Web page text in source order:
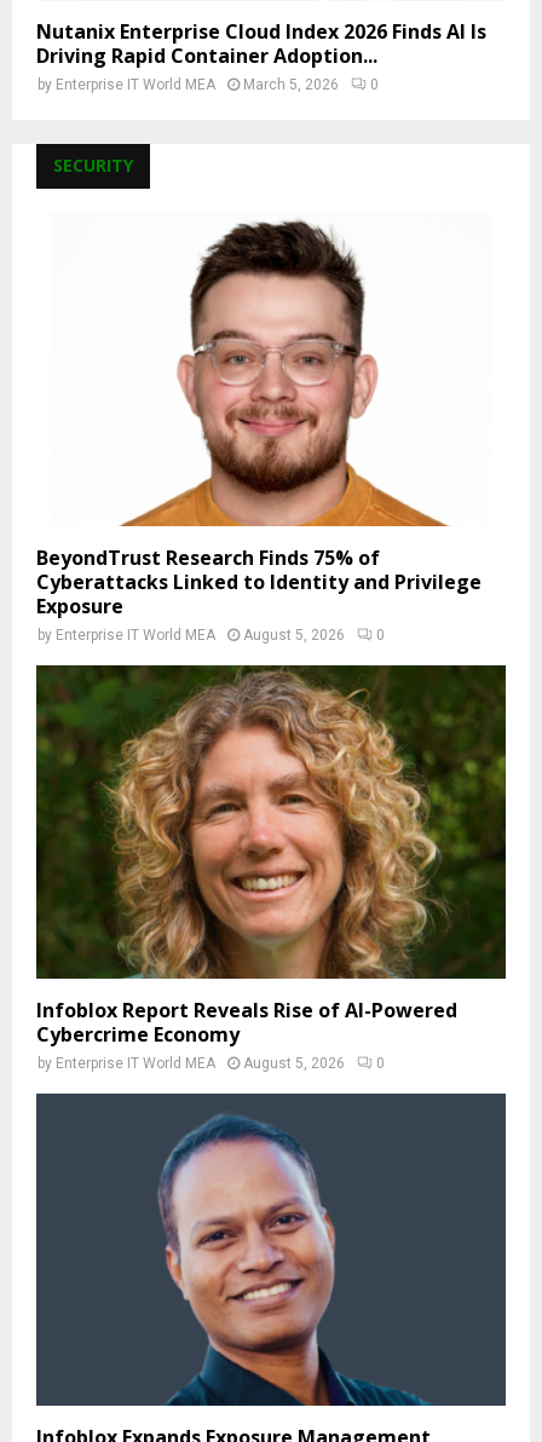
Nutanix Enterprise Cloud Index 2026 Finds AI Is
Driving Rapid Container Adoption...
by Enterprise IT World MEA March 5, 2026 0
SECURITY
BeyondTrust Research Finds 75% of
Cyberattacks Linked to Identity and Privilege
Exposure
by Enterprise IT World MEA August 5, 2026 0
Infoblox Report Reveals Rise of AI-Powered
Cybercrime Economy
by Enterprise IT World MEA August 5, 2026 0